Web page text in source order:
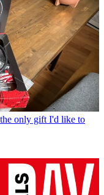
only gift I'd like to